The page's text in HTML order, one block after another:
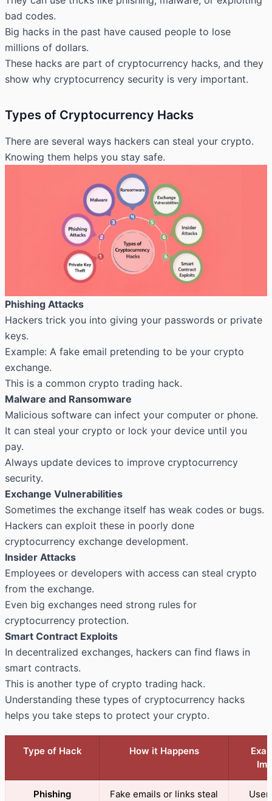
bad codes.
Big hacks in the past have caused people to lose
millions of dollars.
These hacks are part of cryptocurrency hacks, and they
show why cryptocurrency security is very important.
Types of Cryptocurrency Hacks
There are several ways hackers can steal your crypto.
Knowing them helps you stay safe.
Phishing Attacks
Hackers trick you into giving your passwords or private
keys.
Example: A fake email pretending to be your crypto
exchange.
This is a common crypto trading hack.
Malware and Ransomware
Malicious software can infect your computer or phone.
It can steal your crypto or lock your device until you
pay.
Always update devices to improve cryptocurrency
security.
Exchange Vulnerabilities
Sometimes the exchange itself has weak codes or bugs.
Hackers can exploit these in poorly done
cryptocurrency exchange development.
Insider Attacks
Employees or developers with access can steal crypto
from the exchange.
Even big exchanges need strong rules for
cryptocurrency protection.
Smart Contract Exploits
In decentralized exchanges, hackers can find flaws in
smart contracts.
This is another type of crypto trading hack.
Understanding these types of cryptocurrency hacks
helps you take steps to protect your crypto.
Type of Hack How it Happens
Phishing
Fake emails or links steal